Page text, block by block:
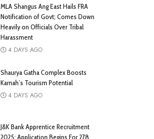
MLA Shangus Ang East Hails FRA
Notification of Govt; Comes Down
Heavily on Officials Over Tribal
Harassment
4 DAYS AGO
Shaurya Gatha Complex Boosts
Karnah’s Tourism Potential
4 DAYS AGO
J&K Bank Apprentice Recruitment
2025: Application Begins For 278